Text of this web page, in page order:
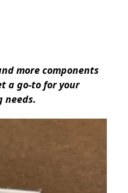
more components
a go-to for your
needs.